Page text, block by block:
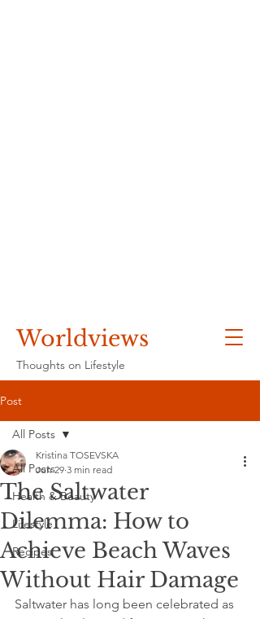
Worldviews
Thoughts on Lifestyle
Post
All Posts
Health & Beauty
Lifestyle
Recipes
All Posts
The Saltwater
Dilemma: How to
Achieve Beach Waves
Without Hair Damage
Kristina TOSEVSKA
Jun 29 3 min read
Saltwater has long been celebrated as